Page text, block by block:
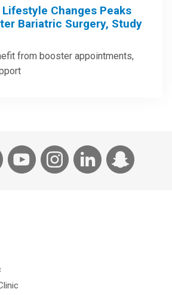
Changes Peaks
Bariatric Surgery, Study
from booster appointments,